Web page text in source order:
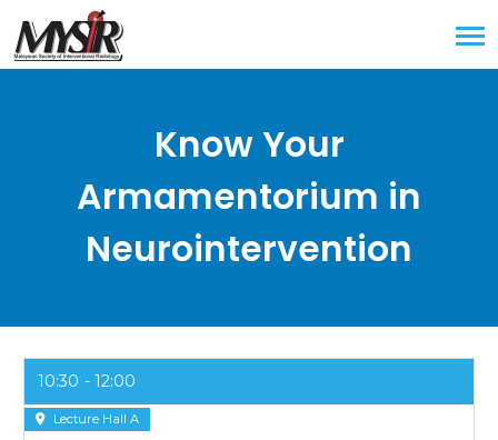
Know Your
Armamentorium in
Neurointervention
10:30 12:00
Lecture Hall A